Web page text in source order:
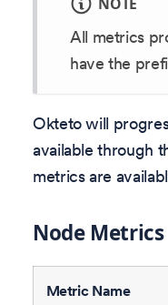
All metrics
have the
Okteto will
available through
metrics are
Node Metrics
Metric Name